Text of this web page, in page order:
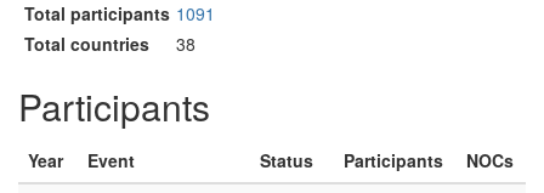
Total participants 1091
Total countries
38
Participants
Year Event Status Participants
NOCs